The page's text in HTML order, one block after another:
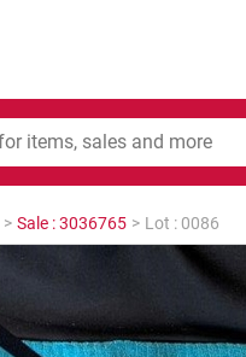
> Sale : 3036765 > Lot : 0086